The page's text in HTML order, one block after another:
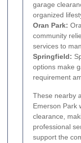
garage
organized
Oran Park:
community
services to
Springfield:
options make
requirement
These nearby
Emerson Park
clearance,
professional
support the